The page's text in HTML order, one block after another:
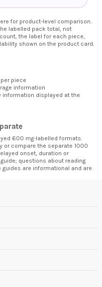
for product-level comparison.
labelled pack total, not
the label for each piece,
shown on the product card.
piece
information
information displayed at the
600 mg-labelled formats.
or compare the separate 1000
onset, duration or
; questions about reading
guides are informational and are